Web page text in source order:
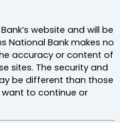
website and will be
National Bank makes no
accuracy or content of
sites. The security and
be different than those
want to continue or